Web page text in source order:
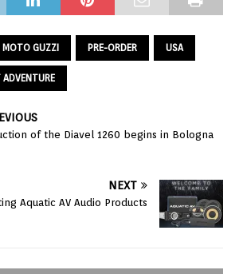
MOTO GUZZI PRE-ORDER USA
of the Diavel 1260 begins in Bologna
NEXT
Aquatic AV Audio Products